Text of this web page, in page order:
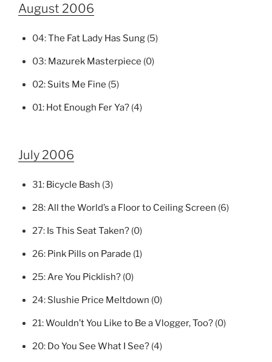
August 2006
04:The Fat Lady Has Sung (5)
03: Mazurek Masterpiece (0)
02: Suits Me Fine (5)
01: Hot Enough Fer Ya? (4)
July 2006
31: Bicycle Bash (3)
28:All the World’s a Floor to Ceiling Screen (6)
27: Is This Seat Taken? (0)
26: Pink Pills on Parade (1)
25:Are You Picklish? (0)
24: Slushie Price Meltdown (0)
21:Wouldn’t You Like to Be a Vlogger, Too? (0)
20: Do You See What I See? (4)